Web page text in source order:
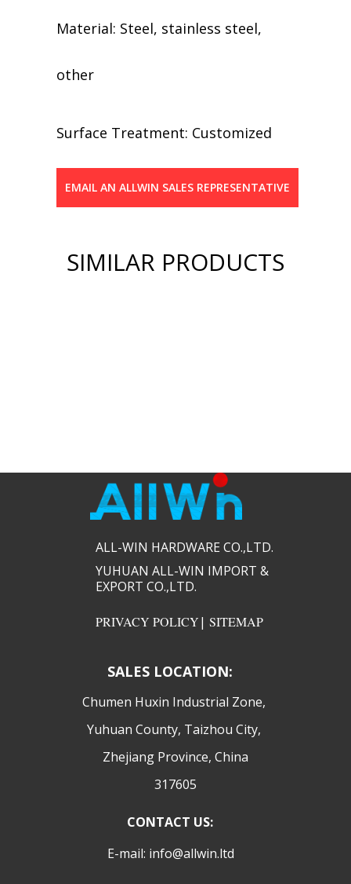
Material: Steel, stainless steel,
other
​​Surface Treatment: Customized
EMAIL AN ALLWIN SALES REPRESENTATIVE
SIMILAR PRODUCTS
ALL-WIN HARDWARE CO.,LTD.​​
YUHUAN ALL-WIN IMPORT &
EXPORT CO.,LTD.​​
PRIVACY POLICY| SITEMAP
SALES LOCATION:
​Chumen Huxin Industrial Zone,
Yuhuan County, Taizhou City,
Zhejiang Province, China
317605
CONTACT US:
E-mail: info@allwin.ltd